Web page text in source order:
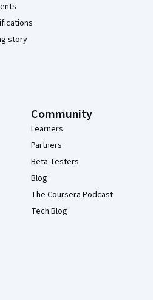
story
Community
Learners
Partners
Beta Testers
Blog
The Coursera Podcast
Tech Blog